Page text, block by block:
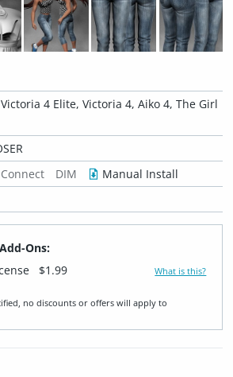
Victoria 4 Elite, Victoria 4, Aiko 4, The Girl
DIM
Manual Install
Ons:
$1.99 What is this?
no discounts or offers will apply to